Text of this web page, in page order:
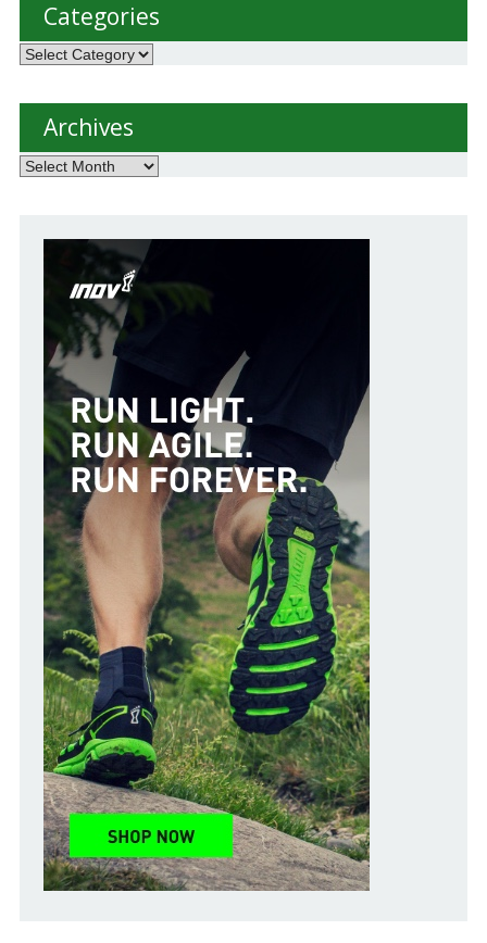
Categories
Categories
Archives
Archives